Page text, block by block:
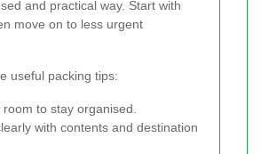
and practical way. Start with
move on to less urgent
useful packing tips:
to stay organised.
with contents and destination